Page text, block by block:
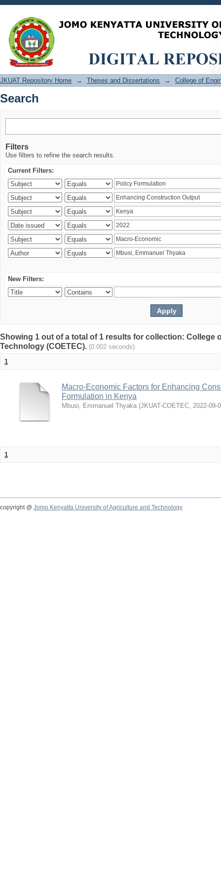
Search
JKUAT Repository Home → Theses and Dissertations → College of
Search
Filters
Use filters to refine the search results.
Current Filters:
New Filters:
Showing 1 out of a total of 1 results for collection: College
Technology (COETEC). (0.002 seconds)
1
Macro-Economic Factors for Enhancing
Formulation in Kenya
Mbusi, Emmanuel Thyaka (JKUAT-COETEC, 2022-09-
1
copyright @ Jomo Kenyatta University of Agriculture and Technology